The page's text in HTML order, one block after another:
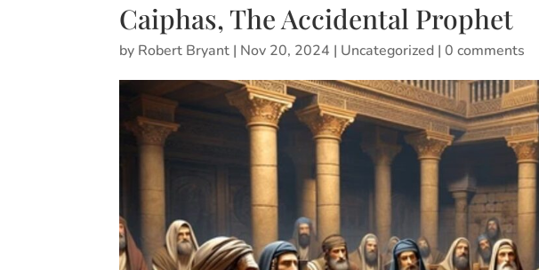
Caiphas, The Accidental Prophet
by Robert Bryant | Nov 20, 2024 | Uncategorized |0 comments